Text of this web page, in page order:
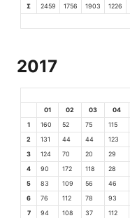
Σ
2459 1756 1903 1226
2017
01
02 03 04
1
160 52 75 115
2
131 44 44 123
3
124 70 20 29
4
90 172 118 28
5
83 109 56 46
6
76 112 78 93
7
94 108 37 112